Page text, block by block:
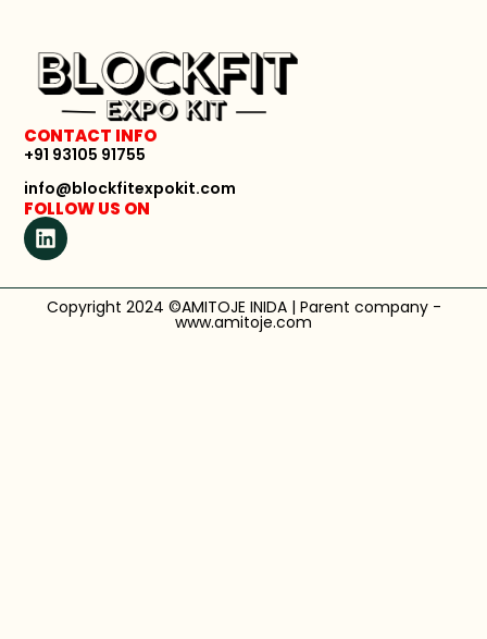
CONTACT INFO
+91 93105 91755
info@blockfitexpokit.com
FOLLOW US ON
Copyright 2024 ©AMITOJE INIDA | Parent company -
www.amitoje.com